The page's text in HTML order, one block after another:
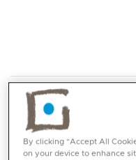
By clicking “Accept All
on your device to enhance